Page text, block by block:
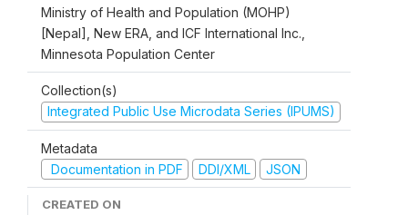
Ministry of Health and Population (MOHP)
[Nepal], New ERA, and ICF International Inc.,
Minnesota Population Center
Collection(s)
Integrated Public Use Microdata Series (IPUMS)
Metadata
Documentation in PDF
DDI/XML JSON
CREATED ON